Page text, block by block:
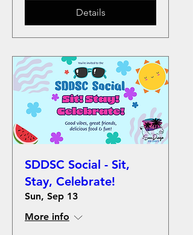
Details
SDDSC Social - Sit,
Stay, Celebrate!
Sun, Sep 13
More info